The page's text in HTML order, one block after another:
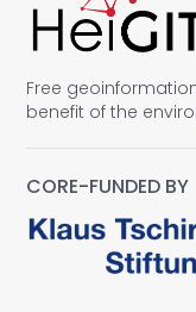
Free
benefit of the
CORE-FUNDED BY